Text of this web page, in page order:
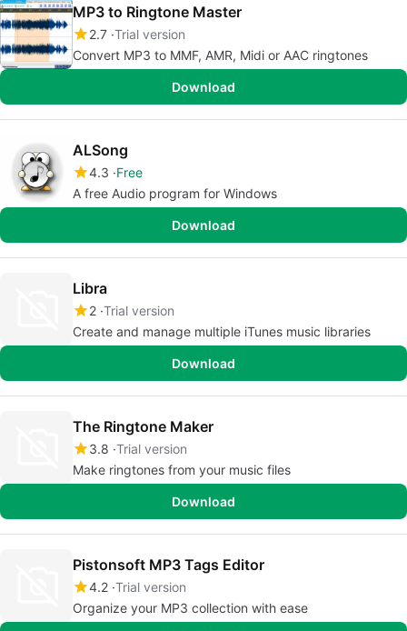
MP3 to Ringtone Master
2.7 Trial version
Convert MP3 to MMF, AMR, Midi or AAC ringtones
Download
ALSong
4.3 Free
A free Audio program for Windows
Download
Libra
2 Trial version
Create and manage multiple iTunes music libraries
Download
The Ringtone Maker
3.8 Trial version
Make ringtones from your music files
Download
Pistonsoft MP3 Tags Editor
4.2 Trial version
Organize your MP3 collection with ease